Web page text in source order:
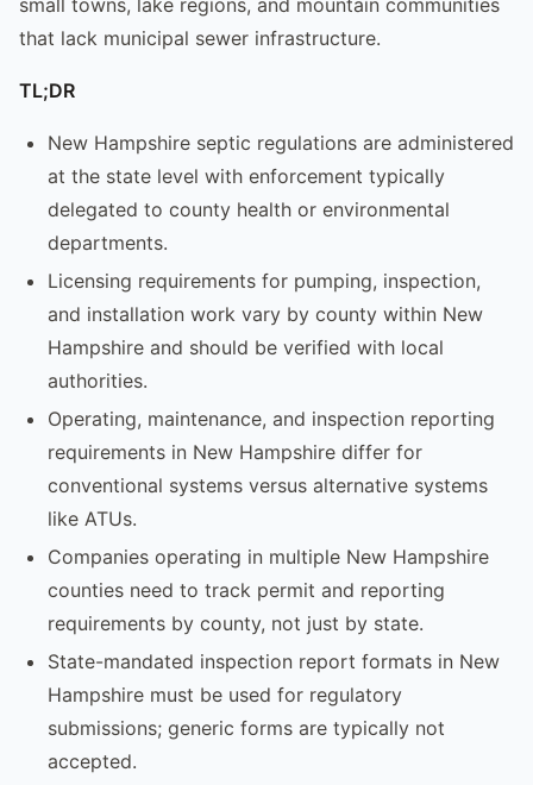
that lack municipal sewer infrastructure.
TL;DR
New Hampshire septic regulations are administered
at the state level with enforcement typically
delegated to county health or environmental
departments.
Licensing requirements for pumping, inspection,
and installation work vary by county within New
Hampshire and should be verified with local
authorities.
Operating, maintenance, and inspection reporting
requirements in New Hampshire differ for
conventional systems versus alternative systems
like ATUs.
Companies operating in multiple New Hampshire
counties need to track permit and reporting
requirements by county, not just by state.
State-mandated inspection report formats in New
Hampshire must be used for regulatory
submissions; generic forms are typically not
accepted.